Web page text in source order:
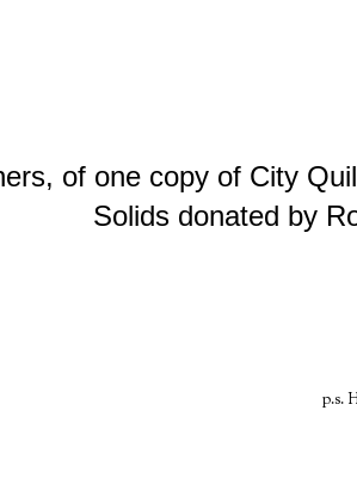
of one copy of City
Solids donated by
p.s.